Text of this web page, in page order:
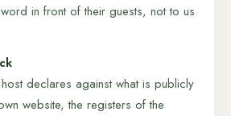
in front of their guests, not to us
declares against what is publicly
website, the registers of the